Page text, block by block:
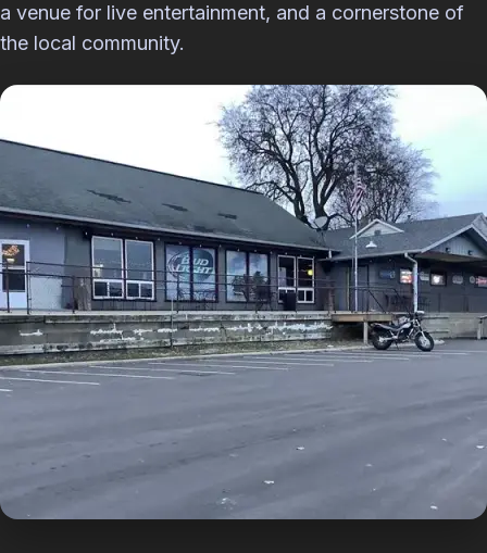
a venue for live entertainment, and a cornerstone of
the local community.